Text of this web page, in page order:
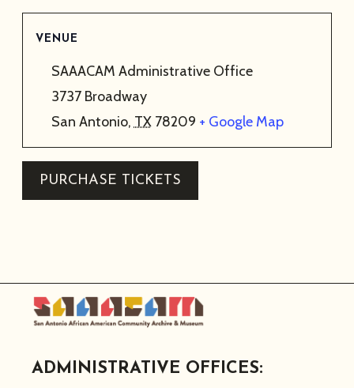
VENUE
SAAACAM Administrative Office
3737 Broadway
San Antonio, TX 78209 + Google Map
PURCHASE TICKETS
ADMINISTRATIVE OFFICES: